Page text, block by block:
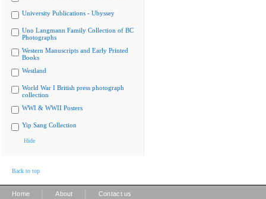
University Publications - Ubyssey
Uno Langmann Family Collection of BC
Photographs
Western Manuscripts and Early Printed
Books
Westland
World War I British press photograph
collection
WWI & WWII Posters
Yip Sang Collection
Hide
Back to top
Home About Contact us